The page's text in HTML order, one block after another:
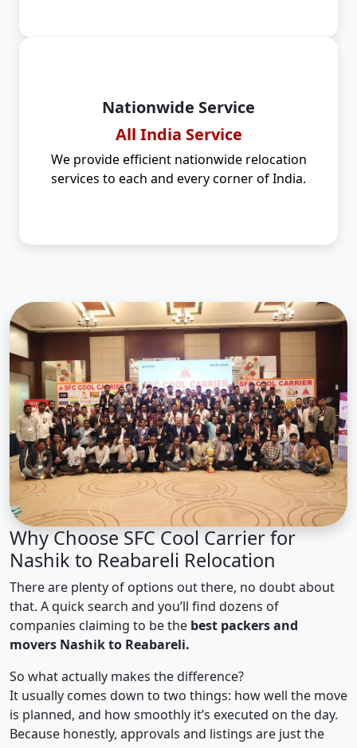
Nationwide Service
All India Service
We provide efficient nationwide relocation
services to each and every corner of India.
Why Choose SFC Cool Carrier for
Nashik to Reabareli Relocation
There are plenty of options out there, no doubt about
that. A quick search and you’ll find dozens of
companies claiming to be the best packers and
movers Nashik to Reabareli.
So what actually makes the difference?
It usually comes down to two things: how well the move
is planned, and how smoothly it’s executed on the day.
Because honestly, approvals and listings are just the